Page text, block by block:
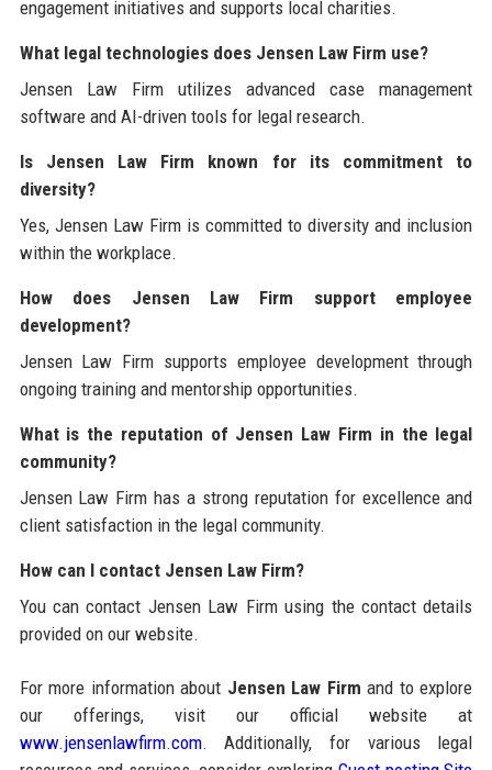
engagement initiatives and supports local charities.
What legal technologies does Jensen Law Firm use?
Jensen Law Firm utilizes advanced case management
software and AI-driven tools for legal research.
Is Jensen Law Firm known for its commitment to
diversity?
Yes, Jensen Law Firm is committed to diversity and inclusion
within the workplace.
How does Jensen Law Firm support employee
development?
Jensen Law Firm supports employee development through
ongoing training and mentorship opportunities.
What is the reputation of Jensen Law Firm in the legal
community?
Jensen Law Firm has a strong reputation for excellence and
client satisfaction in the legal community.
How can I contact Jensen Law Firm?
You can contact Jensen Law Firm using the contact details
provided on our website.
For more information about Jensen Law Firm and to explore
our offerings, visit our official website at
www.jensenlawfirm.com. Additionally, for various legal